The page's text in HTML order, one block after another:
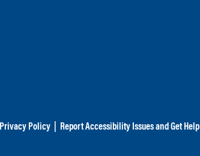
Privacy Policy| Report Accessibility Issues and Get Help